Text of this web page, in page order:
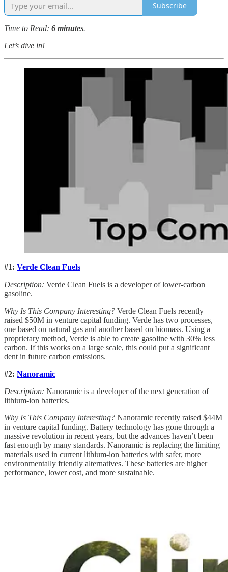
Subscribe
Time to Read: 6 minutes.
Let’s dive in!
#1: Verde Clean Fuels
Description: Verde Clean Fuels is a developer of lower-carbon
gasoline.
Why Is This Company Interesting? Verde Clean Fuels recently
raised $50M in venture capital funding. Verde has two processes,
one based on natural gas and another based on biomass. Using a
proprietary method, Verde is able to create gasoline with 30% less
carbon. If this works on a large scale, this could put a significant
dent in future carbon emissions.
#2: Nanoramic
Description: Nanoramic is a developer of the next generation of
lithium-ion batteries.
Why Is This Company Interesting? Nanoramic recently raised $44M
in venture capital funding. Battery technology has gone through a
massive revolution in recent years, but the advances haven’t been
fast enough by many standards. Nanoramic is replacing the limiting
materials used in current lithium-ion batteries with safer, more
environmentally friendly alternatives. These batteries are higher
performance, lower cost, and more sustainable.